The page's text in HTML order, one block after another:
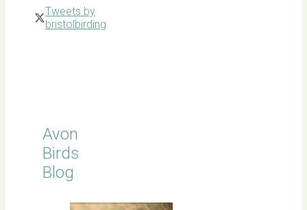
Tweets by
bristolbirding
Avon
Birds
Blog